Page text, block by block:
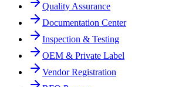
Quality Assurance
Documentation Center
Inspection & Testing
OEM & Private Label
Vendor Registration